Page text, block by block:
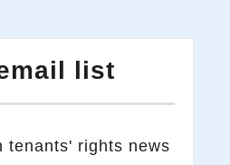
list
tenants' rights news